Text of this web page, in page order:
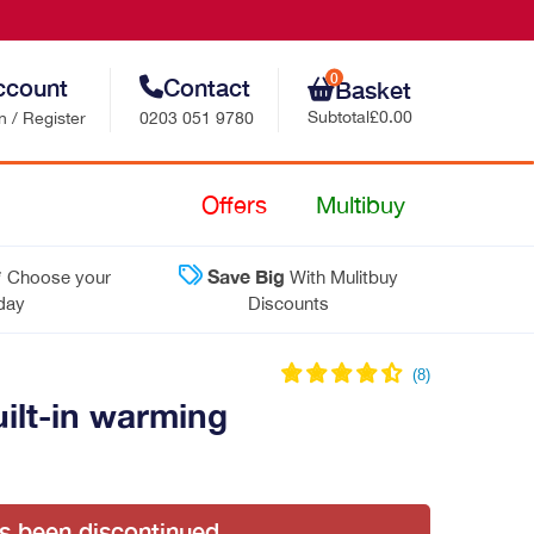
/ Register
Contact
0203 051 9780
0Basket
Subtotal£0.00
Offers Multibuy
Choose your
Save Big With Mulitbuy
Discounts
in warming